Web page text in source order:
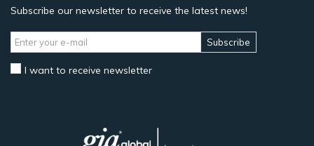
Subscribe our newsletter to receive the latest news!
Subscribe
I want to receive newsletter